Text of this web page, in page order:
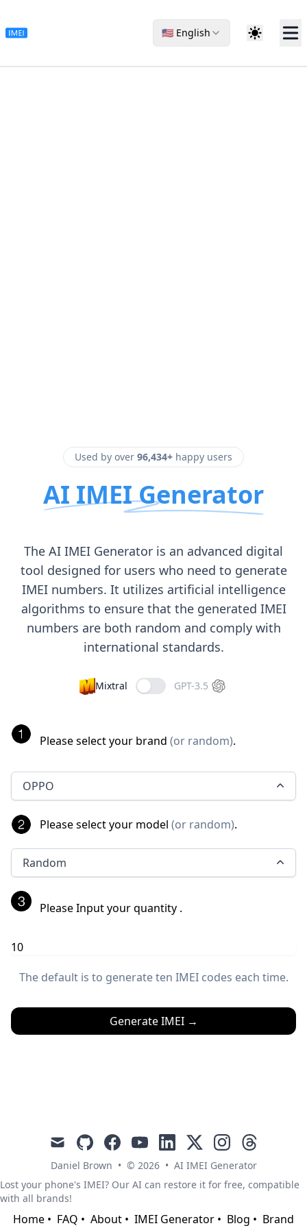
🇺🇸 English
Used by over 96,434+ happy users
AI IMEI Generator
The AI IMEI Generator is an advanced digital
tool designed for users who need to generate
IMEI numbers. It utilizes artificial intelligence
algorithms to ensure that the generated IMEI
numbers are both random and comply with
international standards.
Mixtral GPT-3.5
Please select your brand (or random).
OPPO
Please select your model (or random).
Random
Please Input your quantity .
The default is to generate ten IMEI codes each time.
Generate IMEI→
mail githubfacebookyoutubelinkedin
x instagramthreads
Daniel Brown • © 2026 • AI IMEI Generator
Lost your phone's IMEI? Our AI can restore it for free, compatible
with all brands!
Home • FAQ • About • IMEI Generator • Blog • Brand